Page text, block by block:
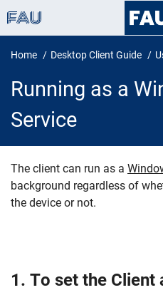
Home Desktop Client Guide
Running as a
Service
Running as a
The client can run as a
background regardless of
the device or not.
1. To set the Client